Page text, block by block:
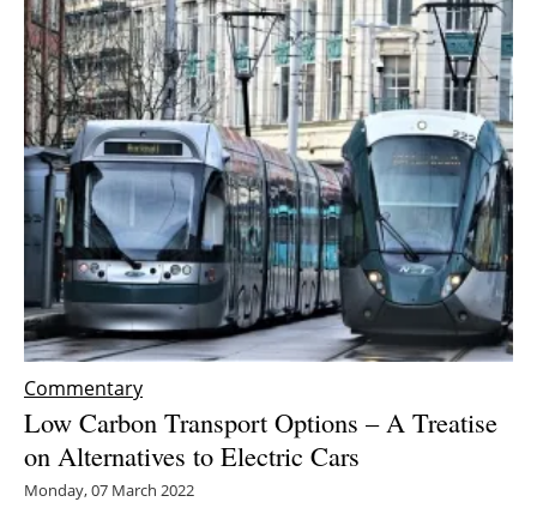
Commentary
Low Carbon Transport Options – A Treatise
on Alternatives to Electric Cars
Monday, 07 March 2022